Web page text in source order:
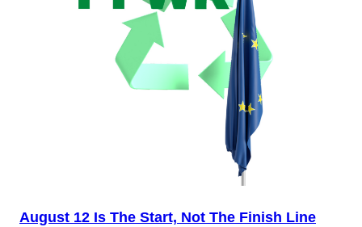
August 12 Is The Start, Not The Finish Line